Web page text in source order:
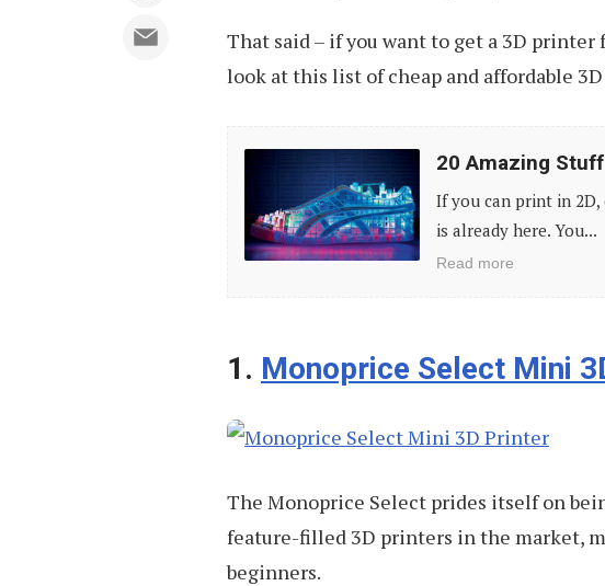
That said – if you want to get a 3D printer
look at this list of cheap and affordable
20
Amazing
Stuff
You
With
Printers
20 Amazing
If you can print in
is already here. You...
Read more
1. Monoprice Select Mini
The Monoprice Select prides itself on
feature-filled 3D printers in the market,
beginners.